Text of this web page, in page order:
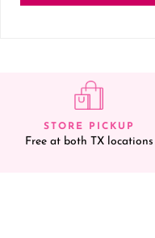
STORE PICKUP
Free at both TX locations